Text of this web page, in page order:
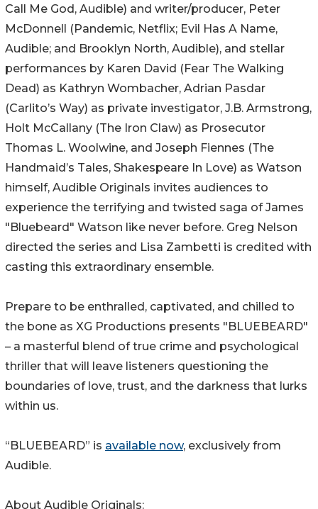
Call Me God, Audible) and writer/producer, Peter
McDonnell (Pandemic, Netflix; Evil Has A Name,
Audible; and Brooklyn North, Audible), and stellar
performances by Karen David (Fear The Walking
Dead) as Kathryn Wombacher, Adrian Pasdar
(Carlito’s Way) as private investigator, J.B. Armstrong,
Holt McCallany (The Iron Claw) as Prosecutor
Thomas L. Woolwine, and Joseph Fiennes (The
Handmaid’s Tales, Shakespeare In Love) as Watson
himself, Audible Originals invites audiences to
experience the terrifying and twisted saga of James
"Bluebeard" Watson like never before. Greg Nelson
directed the series and Lisa Zambetti is credited with
casting this extraordinary ensemble.
Prepare to be enthralled, captivated, and chilled to
the bone as XG Productions presents "BLUEBEARD"
– a masterful blend of true crime and psychological
thriller that will leave listeners questioning the
boundaries of love, trust, and the darkness that lurks
within us.
“BLUEBEARD” is available now, exclusively from
Audible.
About Audible Originals: